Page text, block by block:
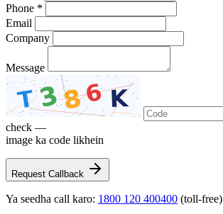
Phone *
Email
Company
Message
check —
image ka code likhein
Request Callback
Ya seedha call karo: 1800 120 400400 (toll-free)